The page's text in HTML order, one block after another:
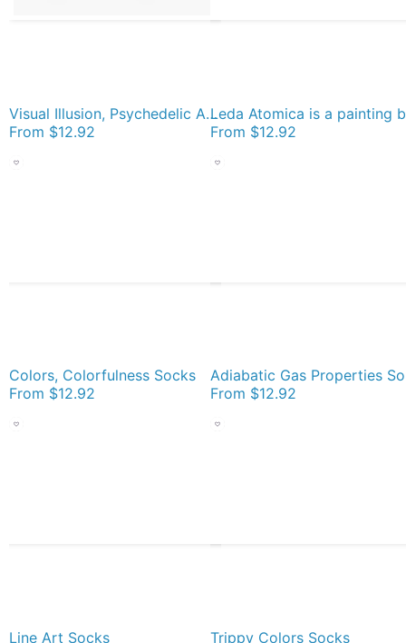
Visual Illusion, Psychedelic Art Socks
From $12.92 From $12.92
Colors, Colorfulness Socks
From $12.92
From $12.92
Line Art Socks
Trippy Colors Socks